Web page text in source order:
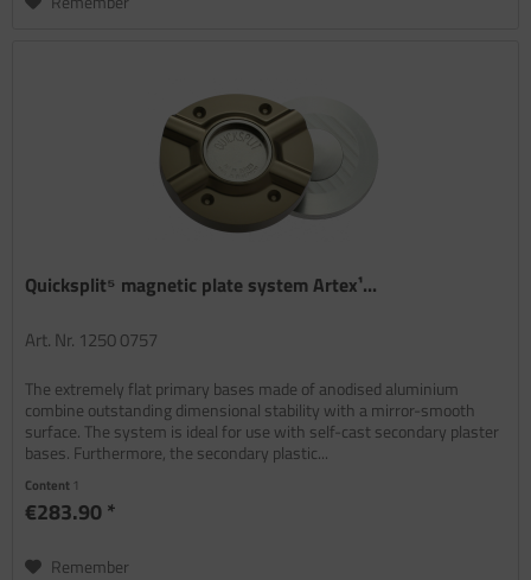
Quicksplit⁵ magnetic plate system Artex¹...
Art. Nr. 1250 0757
The extremely flat primary bases made of anodised aluminium
combine outstanding dimensional stability with a mirror-smooth
surface. The system is ideal for use with self-cast secondary plaster
bases. Furthermore, the secondary plastic...
Content 1
€283.90 *
Remember